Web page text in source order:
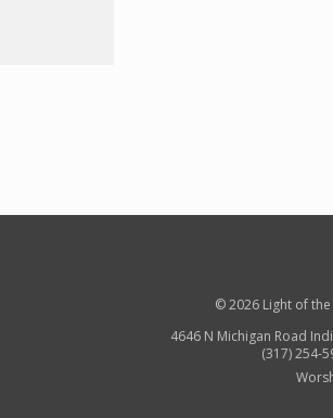
© 2026 Light of
4646 N Michigan Road
(317) 254-